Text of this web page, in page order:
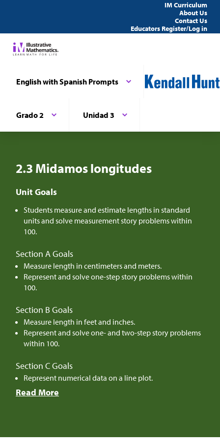
IM Curriculum
About Us
Contact Us
Educators Register/Log in
English with Spanish Prompts
Grado 2 Unidad 3
2.3 Midamos longitudes
Unit Goals
Students measure and estimate lengths in standard
units and solve measurement story problems within
100.
Section A Goals
Measure length in centimeters and meters.
Represent and solve one-step story problems within
100.
Section B Goals
Measure length in feet and inches.
Represent and solve one- and two-step story problems
within 100.
Section C Goals
Represent numerical data on a line plot.
Read More